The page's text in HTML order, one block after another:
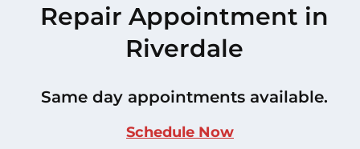
Repair Appointment in
Riverdale
Same day appointments available.
Schedule Now